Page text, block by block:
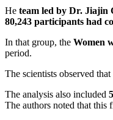
He team led by Dr. Jiajin
80,243 participants had
In that group, the Women
period.
The scientists observed that
The analysis also included
The authors noted that this